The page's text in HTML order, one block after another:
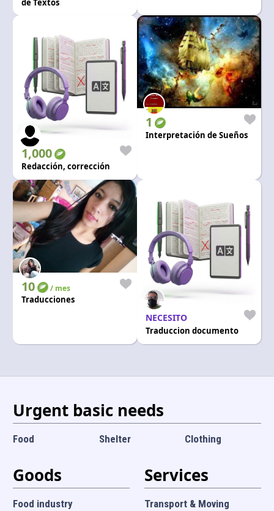
de Textos
1,000
Redacción, corrección
1
Interpretación de Sueños
10 / mes
Traducciones
NECESITO
Traduccion documento
Urgent basic needs
Food Shelter Clothing
Goods
Food industry
Services
Transport & Moving